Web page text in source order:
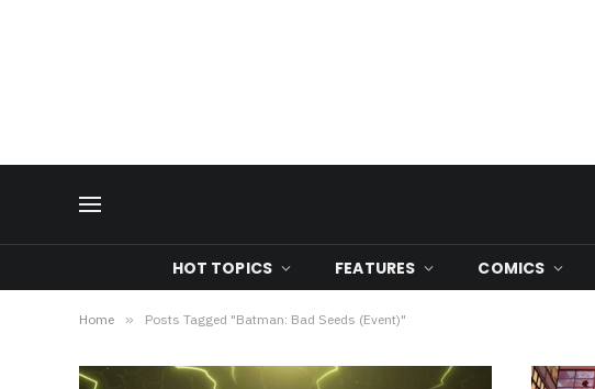
HOT TOPICS FEATURES COMICS
Home » Posts Tagged "Batman: Bad Seeds (Event)"